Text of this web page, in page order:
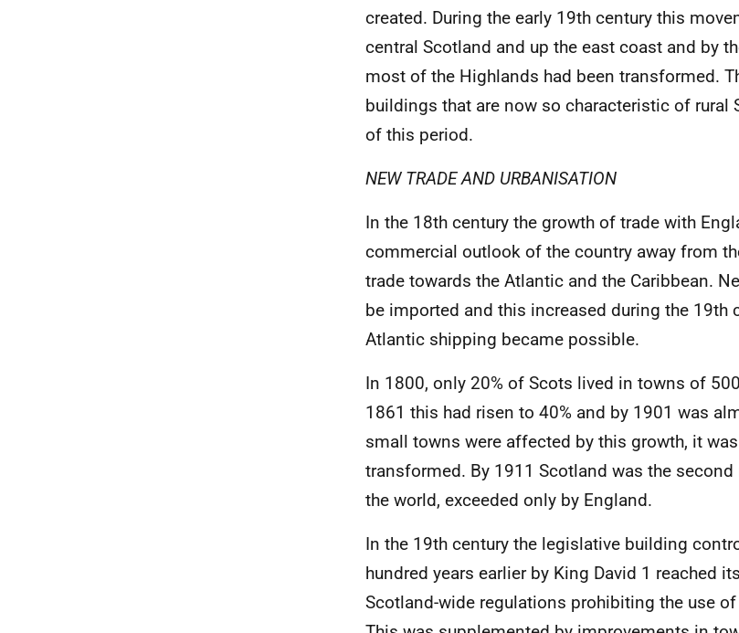
created. During the early 19th century this
central Scotland and up the east coast and by
most of the Highlands had been transformed.
buildings that are now so characteristic of rural
of this period.
NEW TRADE AND URBANISATION
In the 18th century the growth of trade with
commercial outlook of the country away from
trade towards the Atlantic and the Caribbean.
be imported and this increased during the 19th
Atlantic shipping became possible.
In 1800, only 20% of Scots lived in towns of
1861 this had risen to 40% and by 1901 was
small towns were affected by this growth, it
transformed. By 1911 Scotland was the
the world, exceeded only by England.
In the 19th century the legislative building
hundred years earlier by King David 1 reached
Scotland-wide regulations prohibiting the use